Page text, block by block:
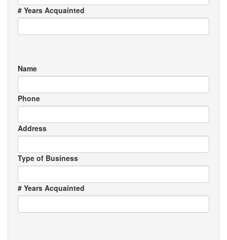
# Years Acquainted
Name
Phone
Address
Type of Business
# Years Acquainted